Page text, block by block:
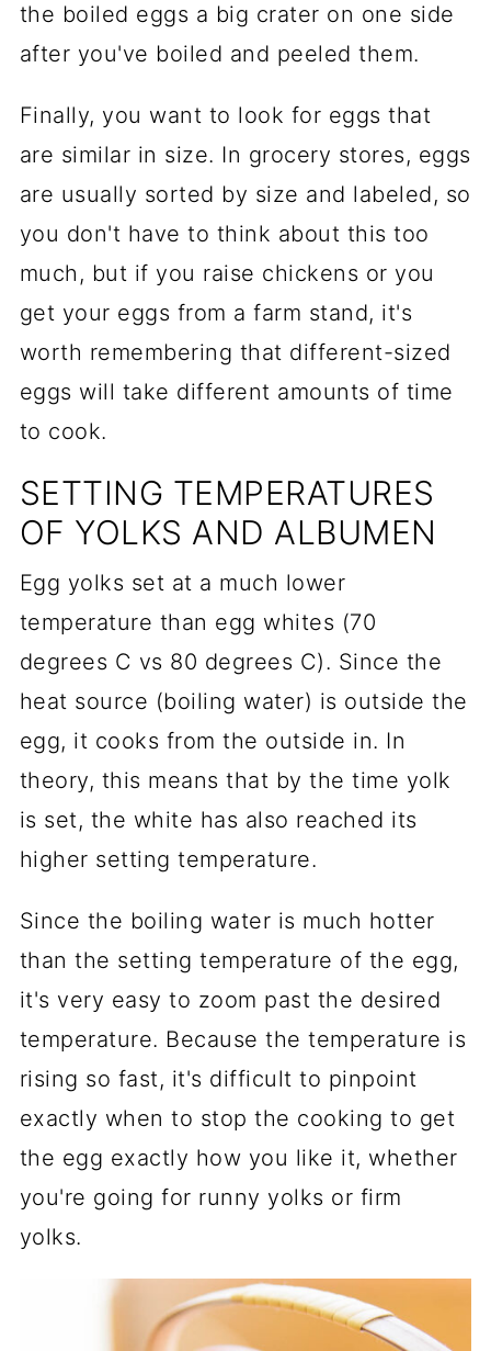
the boiled eggs a big crater on one side
after you've boiled and peeled them.
Finally, you want to look for eggs that
are similar in size. In grocery stores, eggs
are usually sorted by size and labeled, so
you don't have to think about this too
much, but if you raise chickens or you
get your eggs from a farm stand, it's
worth remembering that different-sized
eggs will take different amounts of time
to cook.
SETTING TEMPERATURES
OF YOLKS AND ALBUMEN
Egg yolks set at a much lower
temperature than egg whites (70
degrees C vs 80 degrees C). Since the
heat source (boiling water) is outside the
egg, it cooks from the outside in. In
theory, this means that by the time yolk
is set, the white has also reached its
higher setting temperature.
Since the boiling water is much hotter
than the setting temperature of the egg,
it's very easy to zoom past the desired
temperature. Because the temperature is
rising so fast, it's difficult to pinpoint
exactly when to stop the cooking to get
the egg exactly how you like it, whether
you're going for runny yolks or firm
yolks.